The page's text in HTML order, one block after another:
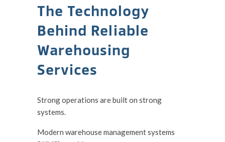
The Technology
Behind Reliable
Warehousing
Services
Strong operations are built on strong
systems.
Modern warehouse management systems